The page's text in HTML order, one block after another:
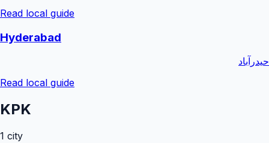
Read local guide
Hyderabad
حیدرآباد
Read local guide
KPK
1 city